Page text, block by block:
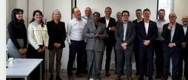
Trade
Hamburg
Past Events